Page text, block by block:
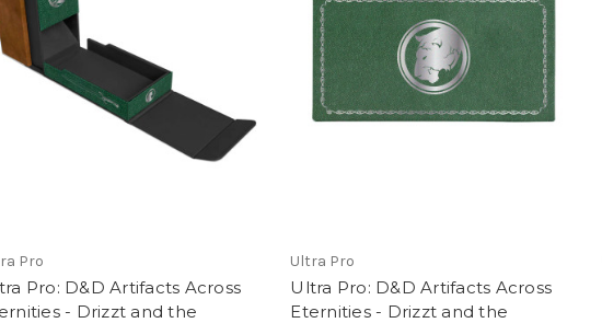
Pro
Pro: D&D Artifacts Across
- Drizzt and the
Ultra Pro
Ultra Pro: D&D Artifacts Across
Eternities - Drizzt and the